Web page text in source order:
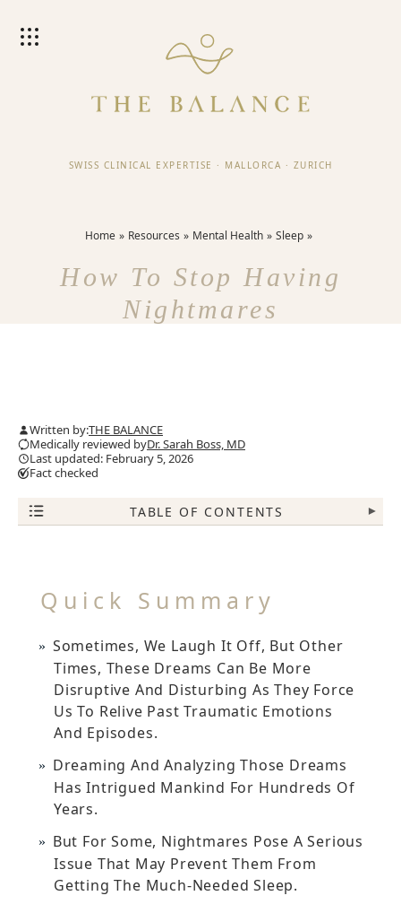
SWISS CLINICAL EXPERTISE · MALLORCA · ZURICH
Home Resources Mental Health Sleep
How To Stop Having
Nightmares
Written by:THE BALANCE
Medically reviewed byDr. Sarah Boss, MD
Last updated: February 5, 2026
Fact checked
TABLE OF CONTENTS ▾
Quick Summary
Sometimes, We Laugh It Off, But Other
Times, These Dreams Can Be More
Disruptive And Disturbing As They Force
Us To Relive Past Traumatic Emotions
And Episodes.
Dreaming And Analyzing Those Dreams
Has Intrigued Mankind For Hundreds Of
Years.
But For Some, Nightmares Pose A Serious
Issue That May Prevent Them From
Getting The Much-Needed Sleep.